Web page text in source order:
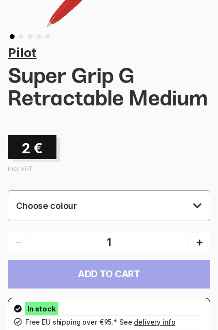
Pilot
Super Grip G
Retractable Medium
2 €
incl. VAT
Choose colour
ADD TO CART
Free EU shipping over €95.* See delivery info